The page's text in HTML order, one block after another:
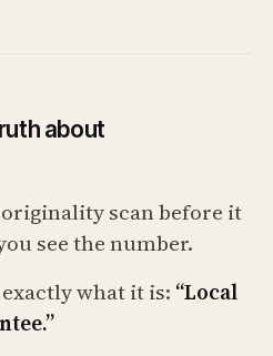
about
scan before it
see the number.
what it is: “Local